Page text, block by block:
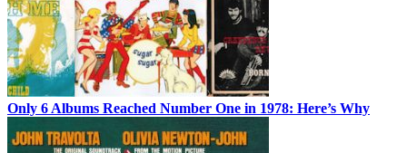
Only 6 Albums Reached Number One in 1978: Here’s Why